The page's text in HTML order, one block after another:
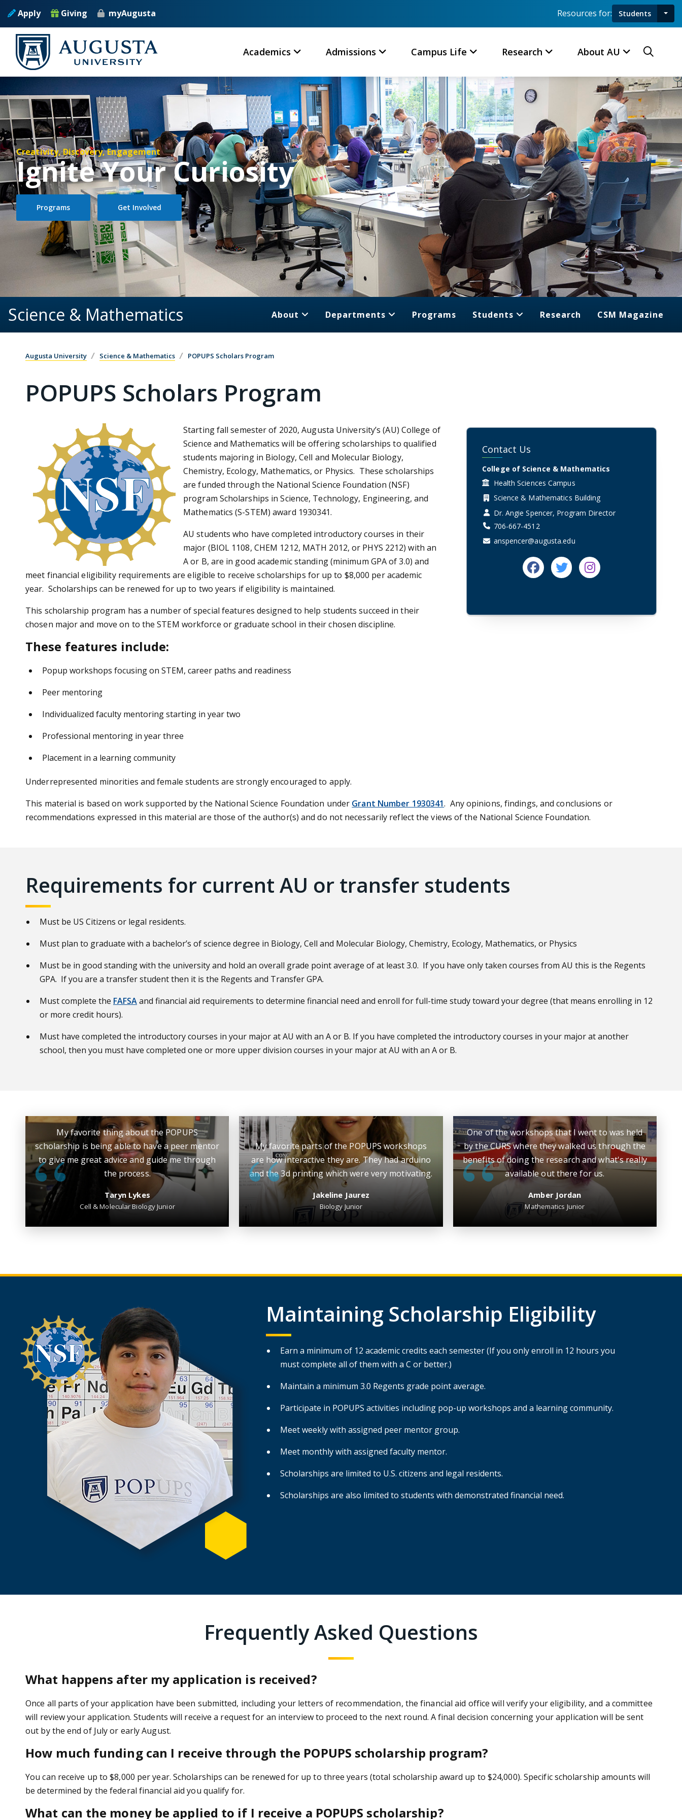
Skip to main content
Apply Giving myAugusta Resources for: Students
Academics Admissions Campus Life Research About AU
Creativity, Discovery, Engagement
Ignite Your Curiosity
Programs Get Involved
Science & Mathematics About Departments Programs Students Research CSM Magazine
Augusta University Science & Mathematics POPUPS Scholars Program
POPUPS Scholars Program
Starting fall semester of 2020, Augusta University’s (AU) College of
Science and Mathematics will be offering scholarships to qualified
students majoring in Biology, Cell and Molecular Biology,
Chemistry, Ecology, Mathematics, or Physics. These scholarships
are funded through the National Science Foundation (NSF)
program Scholarships in Science, Technology, Engineering, and
Mathematics (S-STEM) award 1930341.
AU students who have completed introductory courses in their
major (BIOL 1108, CHEM 1212, MATH 2012, or PHYS 2212) with an
A or B, are in good academic standing (minimum GPA of 3.0) and
meet financial eligibility requirements are eligible to receive scholarships for up to $8,000 per academic
year. Scholarships can be renewed for up to two years if eligibility is maintained.
This scholarship program has a number of special features designed to help students succeed in their
chosen major and move on to the STEM workforce or graduate school in their chosen discipline.
These features include:
Popup workshops focusing on STEM, career paths and readiness
Peer mentoring
Individualized faculty mentoring starting in year two
Professional mentoring in year three
Placement in a learning community
Underrepresented minorities and female students are strongly encouraged to apply.
This material is based on work supported by the National Science Foundation under Grant Number 1930341. Any opinions, findings, and conclusions or
recommendations expressed in this material are those of the author(s) and do not necessarily reflect the views of the National Science Foundation.
Contact Us
College of Science & Mathematics
Health Sciences Campus
Science & Mathematics Building
Dr. Angie Spencer, Program Director
706-667-4512
anspencer@augusta.edu
Facebook
TwitterInstagram
Requirements for current AU or transfer students
Must be US Citizens or legal residents.
Must plan to graduate with a bachelor’s of science degree in Biology, Cell and Molecular Biology, Chemistry, Ecology, Mathematics, or Physics
Must be in good standing with the university and hold an overall grade point average of at least 3.0. If you have only taken courses from AU this is the Regents
GPA. If you are a transfer student then it is the Regents and Transfer GPA.
Must complete the FAFSAand financial aid requirements to determine financial need and enroll for full-time study toward your degree (that means enrolling in 12
or more credit hours).
Must have completed the introductory courses in your major at AU with an A or B. If you have completed the introductory courses in your major at another
school, then you must have completed one or more upper division courses in your major at AU with an A or B.
My favorite thing about the POPUPS
scholarship is being able to have a peer mentor
to give me great advice and guide me through
the process.
Taryn Lykes
Cell & Molecular Biology Junior
My favorite parts of the POPUPS workshops
are how interactive they are. They had arduino
and the 3d printing which were very motivating.
Jakeline Jaurez
Biology Junior
One of the workshops that I went to was held
by the CURS where they walked us through the
benefits of doing the research and what's really
available out there for us.
Amber Jordan
Mathematics Junior
Maintaining Scholarship Eligibility
Earn a minimum of 12 academic credits each semester (If you only enroll in 12 hours you
must complete all of them with a C or better.)
Maintain a minimum 3.0 Regents grade point average.
Participate in POPUPS activities including pop-up workshops and a learning community.
Meet weekly with assigned peer mentor group.
Meet monthly with assigned faculty mentor.
Scholarships are limited to U.S. citizens and legal residents.
Scholarships are also limited to students with demonstrated financial need.
Frequently Asked Questions
What happens after my application is received?
Once all parts of your application have been submitted, including your letters of recommendation, the financial aid office will verify your eligibility, and a committee
will review your application. Students will receive a request for an interview to proceed to the next round. A final decision concerning your application will be sent
out by the end of July or early August.
How much funding can I receive through the POPUPS scholarship program?
You can receive up to $8,000 per year. Scholarships can be renewed for up to three years (total scholarship award up to $24,000). Specific scholarship amounts will
be determined by the federal financial aid you qualify for.
What can the money be applied to if I receive a POPUPS scholarship?